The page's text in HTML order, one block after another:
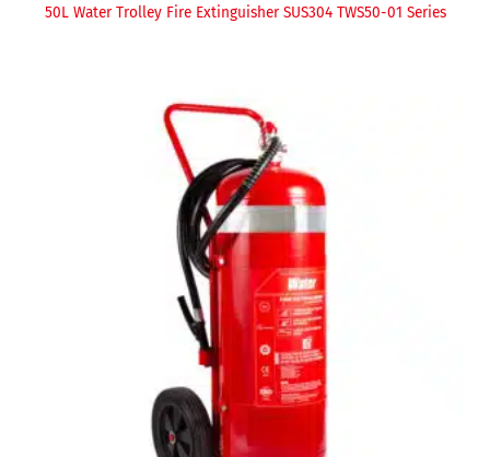
50L Water Trolley Fire Extinguisher SUS304 TWS50-01 Series